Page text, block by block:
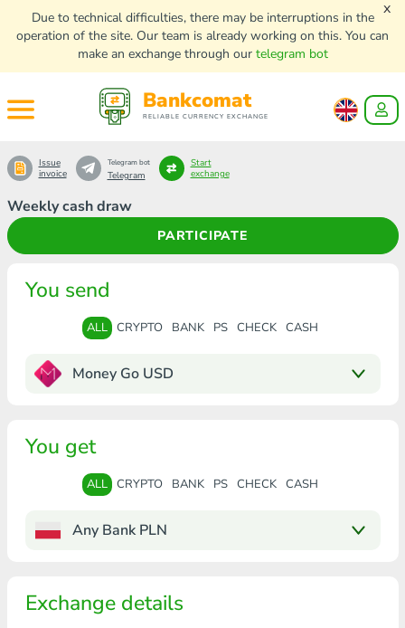
Due to technical difficulties, there may be interruptions in the
operation of the site. Our team is already working on this. You can
make an exchange through our telegram bot
x
Bankcomat
RELIABLE CURRENCY EXCHANGE
Weekly cash draw
PARTICIPATE
Issue
invoice
Telegram bot
Telegram
Start
exchange
You send
ALL CRYPTO BANK PS CHECK CASH
Money Go USD
You get
ALL CRYPTO BANK PS CHECK CASH
Any Bank PLN
Exchange details